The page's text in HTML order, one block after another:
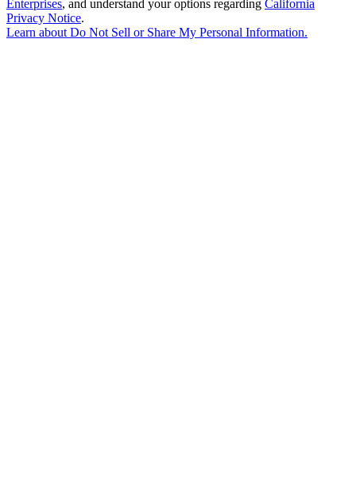
Enterprises, and understand your options regarding California
Privacy Notice.
Learn aboutDo Not Sell or Share My Personal Information.